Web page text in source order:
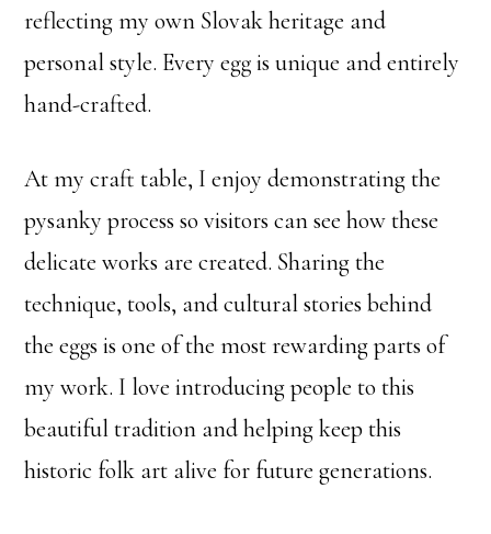
reflecting my own Slovak heritage and
personal style. Every egg is unique and entirely
hand-crafted.
At my craft table, I enjoy demonstrating the
pysanky process so visitors can see how these
delicate works are created. Sharing the
technique, tools, and cultural stories behind
the eggs is one of the most rewarding parts of
my work. I love introducing people to this
beautiful tradition and helping keep this
historic folk art alive for future generations.